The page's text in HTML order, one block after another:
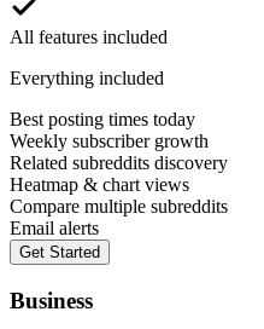
All features included
Everything included
Best posting times today
Weekly subscriber growth
Related subreddits discovery
Heatmap & chart views
Compare multiple subreddits
Email alerts
Get Started
Business